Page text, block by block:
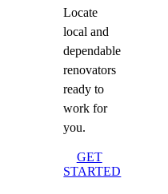
Locate
local and
dependable
renovators
ready to
work for
you.
GET
STARTED